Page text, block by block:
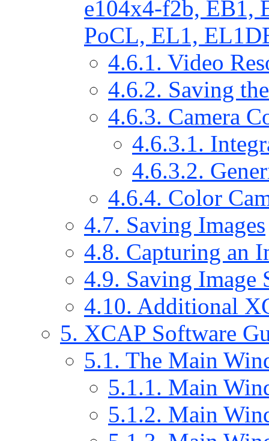
e104x4-f2b, EB1,
PoCL, EL1,
4.6.1. Video
4.6.2. Saving
4.6.3. Camera
4.6.3.1.
4.6.3.2.
4.6.4. Color
4.7. Saving Images
4.8. Capturing an
4.9. Saving Image
4.10. Additional
5. XCAP Software
5.1. The Main
5.1.1. Main
5.1.2. Main